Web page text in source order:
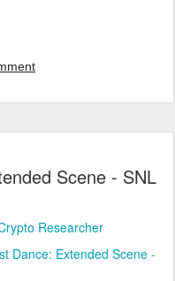
Scene - SNL
Researcher
Dance: Extended Scene -